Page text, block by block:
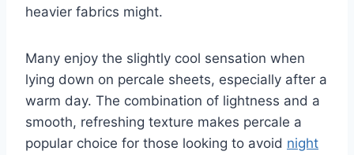
heavier fabrics might.
Many enjoy the slightly cool sensation when
lying down on percale sheets, especially after a
warm day. The combination of lightness and a
smooth, refreshing texture makes percale a
popular choice for those looking to avoid night